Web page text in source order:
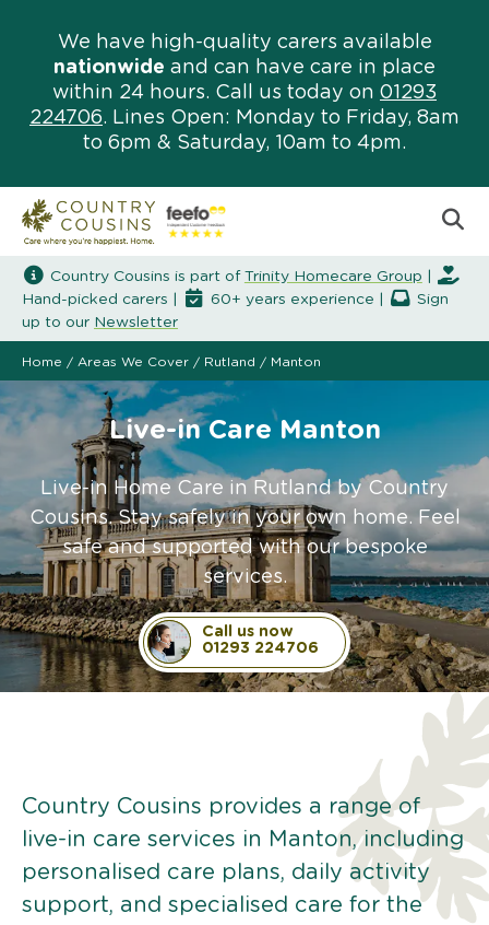
We have high-quality carers available
nationwide and can have care in place
within 24 hours. Call us today on 01293
224706. Lines Open: Monday to Friday, 8am
to 6pm & Saturday, 10am to 4pm.
Country Cousins is part of Trinity Homecare Group
Hand-picked carers |
60+ years experience |
Sign
up to our Newsletter
Home / Areas We Cover / Rutland / Manton
Live-in Care Manton
Live-in Home Care in Rutland by Country
Cousins. Stay safely in your own home. Feel
safe and supported with our bespoke
services.
Call us now
01293 224706
Country Cousins provides a range of
live-in care services in Manton, including
personalised care plans, daily activity
support, and specialised care for the